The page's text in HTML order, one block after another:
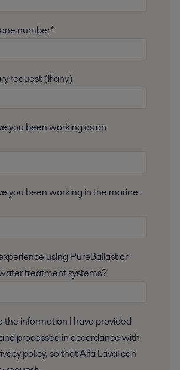
number*
request (if any)
you been working as an
you been working in the marine
using PureBallast or
treatment systems?
processed in accordance with
policy, so that Alfa Laval can